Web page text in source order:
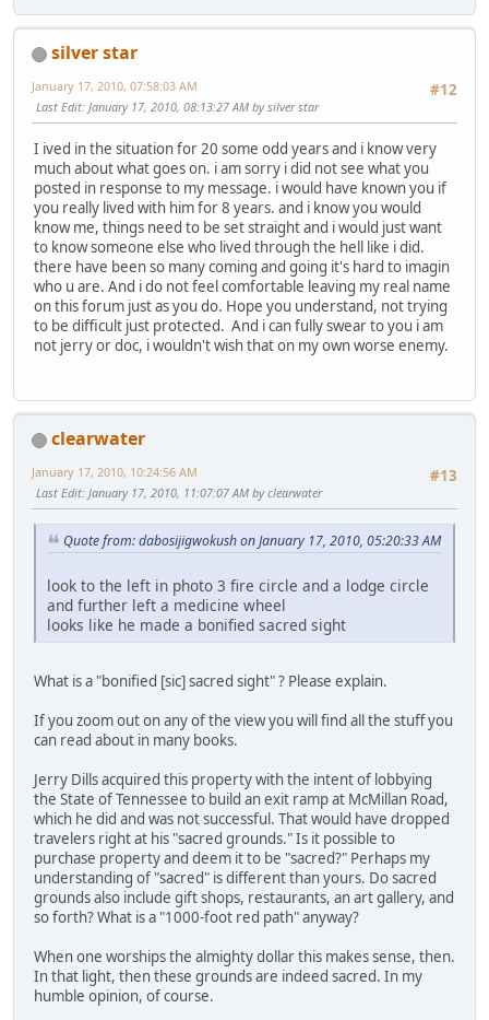
silver star
#12
January 17, 2010, 07:58:03 AM
Last Edit: January 17, 2010, 08:13:27 AM by silver star
I ived in the situation for 20 some odd years and i know very
much about what goes on. i am sorry i did not see what you
posted in response to my message. i would have known you if
you really lived with him for 8 years. and i know you would
know me, things need to be set straight and i would just want
to know someone else who lived through the hell like i did.
there have been so many coming and going it's hard to imagin
who u are. And i do not feel comfortable leaving my real name
on this forum just as you do. Hope you understand, not trying
to be difficult just protected. And i can fully swear to you i am
not jerry or doc, i wouldn't wish that on my own worse enemy.
clearwater
#13
January 17, 2010, 10:24:56 AM
Last Edit: January 17, 2010, 11:07:07 AM by clearwater
Quote from: dabosijigwokush on January 17, 2010, 05:20:33 AM
look to the left in photo 3 fire circle and a lodge circle
and further left a medicine wheel
looks like he made a bonified sacred sight
What is a "bonified [sic] sacred sight" ? Please explain.
If you zoom out on any of the view you will find all the stuff you
can read about in many books.
Jerry Dills acquired this property with the intent of lobbying
the State of Tennessee to build an exit ramp at McMillan Road,
which he did and was not successful. That would have dropped
travelers right at his "sacred grounds." Is it possible to
purchase property and deem it to be "sacred?" Perhaps my
understanding of "sacred" is different than yours. Do sacred
grounds also include gift shops, restaurants, an art gallery, and
so forth? What is a "1000-foot red path" anyway?
When one worships the almighty dollar this makes sense, then.
In that light, then these grounds are indeed sacred. In my
humble opinion, of course.